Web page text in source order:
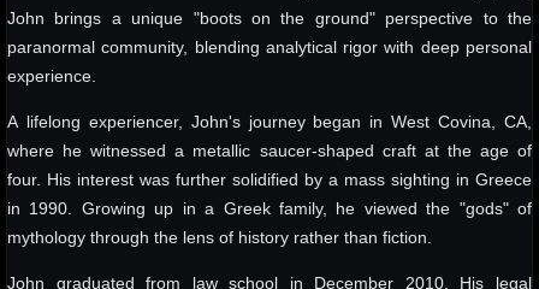
John brings a unique "boots on the ground" perspective to the
paranormal community, blending analytical rigor with deep personal
experience.
A lifelong experiencer, John's journey began in West Covina, CA,
where he witnessed a metallic saucer-shaped craft at the age of
four. His interest was further solidified by a mass sighting in Greece
in 1990. Growing up in a Greek family, he viewed the "gods" of
mythology through the lens of history rather than fiction.
John graduated from law school in December 2010. His legal